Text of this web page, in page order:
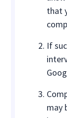
that
If
may